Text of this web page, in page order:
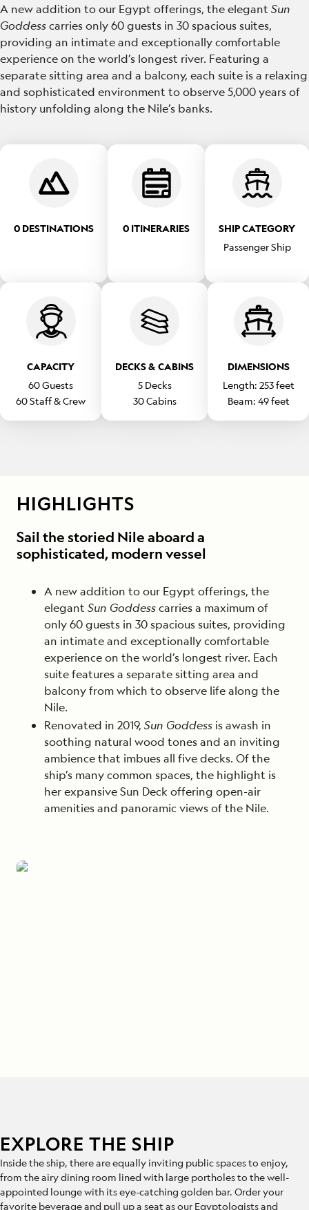
A new addition to our Egypt offerings, the elegant Sun
Goddesscarries only 60 guests in 30 spacious suites,
providing an intimate and exceptionally comfortable
experience on the world’s longest river. Featuring a
separate sitting area and a balcony, each suite is a relaxing
and sophisticated environment to observe 5,000 years of
history unfolding along the Nile’s banks.
0 DESTINATIONS 0 ITINERARIES
SHIP CATEGORY
Passenger Ship
CAPACITY
60Guests
60Staff & Crew
DECKS & CABINS
5Decks
30Cabins
DIMENSIONS
Length: 253feet
Beam: 49feet
HIGHLIGHTS
Sail the storied Nile aboard a
sophisticated, modern vessel
A new addition to our Egypt offerings, the
elegant Sun Goddesscarries a maximum of
only 60 guests in 30 spacious suites, providing
an intimate and exceptionally comfortable
experience on the world’s longest river. Each
suite features a separate sitting area and
balcony from which to observe life along the
Nile.
Renovated in 2019, Sun Goddess is awash in
soothing natural wood tones and an inviting
ambience that imbues all five decks. Of the
ship’s many common spaces, the highlight is
her expansive Sun Deck offering open-air
amenities and panoramic views of the Nile.
EXPLORE THE SHIP
Inside the ship, there are equally inviting public spaces to enjoy,
from the airy dining room lined with large portholes to the well-
appointed lounge with its eye-catching golden bar. Order your
favorite beverage and pull up a seat as our Egyptologists and